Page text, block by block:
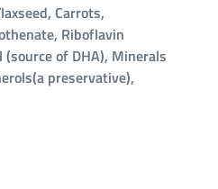
Carrots,
Riboflavin
of DHA), Minerals
preservative),